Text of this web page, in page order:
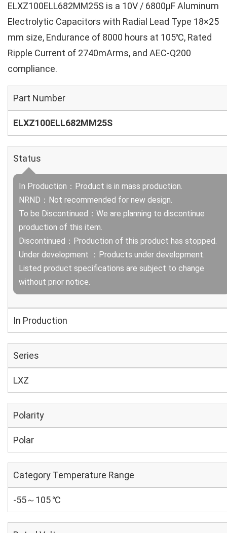
ELXZ100ELL682MM25S is a 10V / 6800µF Aluminum
Electrolytic Capacitors with Radial Lead Type 18×25
mm size, Endurance of 8000 hours at 105℃, Rated
Ripple Current of 2740mArms, and AEC-Q200
compliance.
Part Number
ELXZ100ELL682MM25S
Status
In Production：Product is in mass production.
NRND：Not recommended for new design.
To be Discontinued：We are planning to discontinue
production of this item.
Discontinued：Production of this product has stopped.
Under development ：Products under development.
Listed product specifications are subject to change
without prior notice.
In Production
Series
LXZ
Polarity
Polar
Category Temperature Range
-55～105 ℃